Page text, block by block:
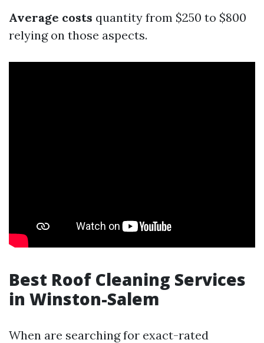
Average costs quantity from $250 to $800
relying on those aspects.
Best Roof Cleaning Services
in Winston-Salem
When are searching for exact-rated